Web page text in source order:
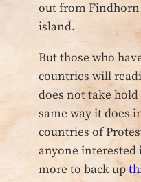
out from
island.
But those who
countries will
does not take
same way it does
countries of
anyone
more to back up